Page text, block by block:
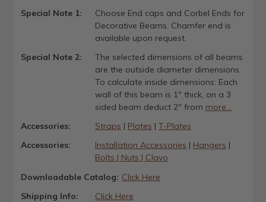
Special Note 1:
Choose End caps and Corbel Ends for
Decorative Beams. Chamfer end is
available upon request.
Special Note 2:
The selected dimensions of all beams
are the outside diameter dimensions.
To calculate inside dimensions: Each
wall of this beam is 1" thick, on a 3
sided beam deduct 2" from more...
Accessories:
Straps | Plates | T-Plates
Accessories:
Installation Accessories | Hangers |
Bolts | Nuts | Clavo
Downloadable Catalog: Click Here
Shipping Info:
Click Here